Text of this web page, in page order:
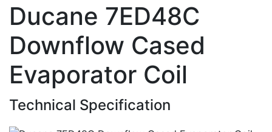
Ducane 7ED48C
Downflow Cased
Evaporator Coil
Technical Specification